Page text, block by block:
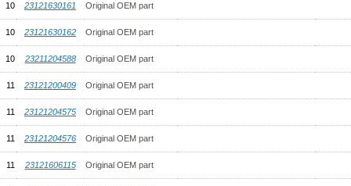
10 23121630161 Original OEM part
10 23121630162 Original OEM part
10 23211204588 Original OEM part
11 23121200409 Original OEM part
11 23121204575 Original OEM part
11 23121204576 Original OEM part
11 23121606115 Original OEM part